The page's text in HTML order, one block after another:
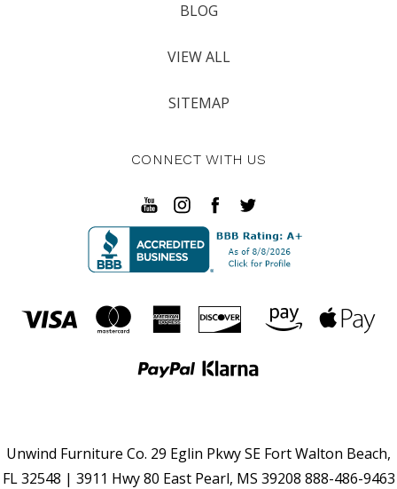
BLOG
VIEW ALL
SITEMAP
CONNECT WITH US
Unwind Furniture Co. 29 Eglin Pkwy SE Fort Walton Beach,
FL 32548 | 3911 Hwy 80 East Pearl, MS 39208 888-486-9463